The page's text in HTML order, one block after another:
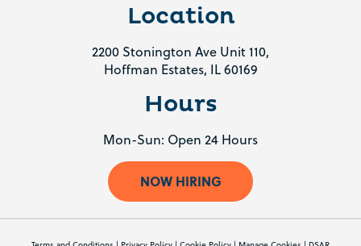
Location
2200 Stonington Ave Unit 110,
Hoffman Estates, IL 60169
Hours
Mon-Sun: Open 24 Hours
NOW HIRING